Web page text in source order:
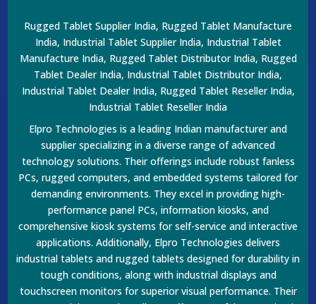
Rugged Tablet Supplier India, Rugged Tablet Manufacture
India, Industrial Tablet Supplier India, Industrial Tablet
Manufacture India, Rugged Tablet Distributor India, Rugged
Tablet Dealer India, Industrial Tablet Distributor India,
Industrial Tablet Dealer India, Rugged Tablet Reseller India,
Industrial Tablet Reseller India
Elpro Technologies is a leading Indian manufacturer and
supplier specializing in a diverse range of advanced
technology solutions. Their offerings include robust fanless
PCs, rugged computers, and embedded systems tailored for
demanding environments. They excel in providing high-
performance panel PCs, information kiosks, and
comprehensive kiosk systems for self-service and interactive
applications. Additionally, Elpro Technologies delivers
industrial tablets and rugged tablets designed for durability in
tough conditions, along with industrial displays and
touchscreen monitors for superior visual performance. Their